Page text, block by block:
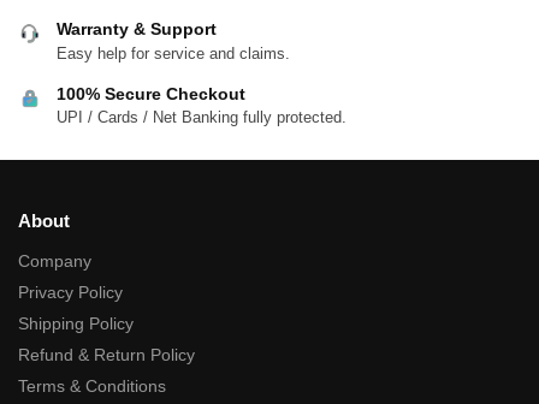
Warranty & Support
Easy help for service and claims.
100% Secure Checkout
UPI / Cards / Net Banking fully protected.
About
Company
Privacy Policy
Shipping Policy
Refund & Return Policy
Terms & Conditions